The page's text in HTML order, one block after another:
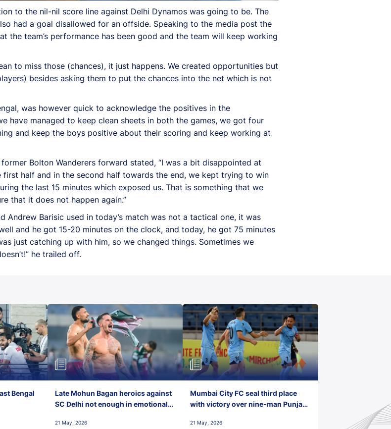
to the nil-nil score line against Delhi Dynamos was going to be. The
had a goal disallowed for an offside. Speaking to the media post the
team’s performance has been good and the team will keep working
to miss those (chances), it just happens. We created opportunities but
besides asking them to put the chances into the net which is not
was however quick to acknowledge the positives in the
have managed to keep clean sheets in both the games, we got four
and keep the boys positive about their scoring and keep working at
Bolton Wanderers forward stated, “I was a bit disappointed at
half and in the second half towards the end, we kept trying to win
the last 15 minutes which exposed us. That is something that we
that it does not happen again.”
Barisic used in today’s match was not a tactical one, it was
and he got 15-20 minutes on the clock, and today, he got 75 minutes
just catching up with him, so we changed things. Sometimes we
he trailed off.
Bengal
Late Mohun Bagan heroics against
SC Delhi not enough in emotional
21 May, 2026
Mumbai City FC seal third place
with victory over nine-man Punjab
21 May, 2026